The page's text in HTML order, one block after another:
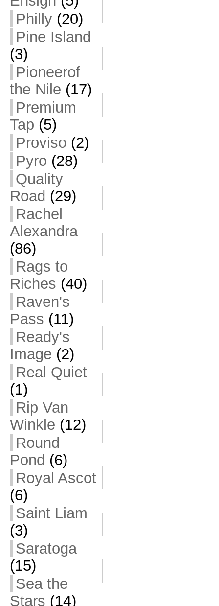
Philly(20)
Pine Island
(3)
Pioneerof
the Nile (17)
Premium
Tap (5)
Proviso (2)
Pyro (28)
Quality
Road (29)
Rachel
Alexandra
(86)
Rags to
Riches (40)
Raven's
Pass (11)
Ready's
Image (2)
Real Quiet
(1)
Rip Van
Winkle (12)
Round
Pond (6)
Royal Ascot
(6)
Saint Liam
(3)
Saratoga
(15)
Sea the
Stars (14)